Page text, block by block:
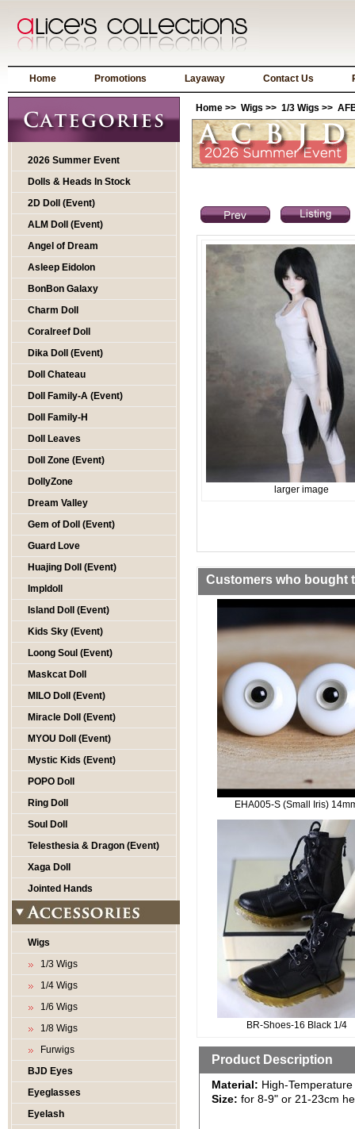
Home Promotions Layaway Contact Us
2026 Summer Event
Dolls & Heads In Stock
2D Doll (Event)
ALM Doll (Event)
Angel of Dream
Asleep Eidolon
BonBon Galaxy
Charm Doll
Coralreef Doll
Dika Doll (Event)
Doll Chateau
Doll Family-A (Event)
Doll Family-H
Doll Leaves
Doll Zone (Event)
DollyZone
Dream Valley
Gem of Doll (Event)
Guard Love
Huajing Doll (Event)
Impldoll
Island Doll (Event)
Kids Sky (Event)
Loong Soul (Event)
Maskcat Doll
MILO Doll (Event)
Miracle Doll (Event)
MYOU Doll (Event)
Mystic Kids (Event)
POPO Doll
Ring Doll
Soul Doll
Telesthesia & Dragon (Event)
Xaga Doll
Jointed Hands
Wigs
1/3 Wigs
1/4 Wigs
1/6 Wigs
1/8 Wigs
Furwigs
BJD Eyes
Eyeglasses
Eyelash
Home >> Wigs >> 1/3 Wigs >>
larger image
Customers who bought
EHA005-S (Small Iris)
BR-Shoes-16 Black 1/4
Product Description
Material: High-
Size: for 8-9" or 21-23cm